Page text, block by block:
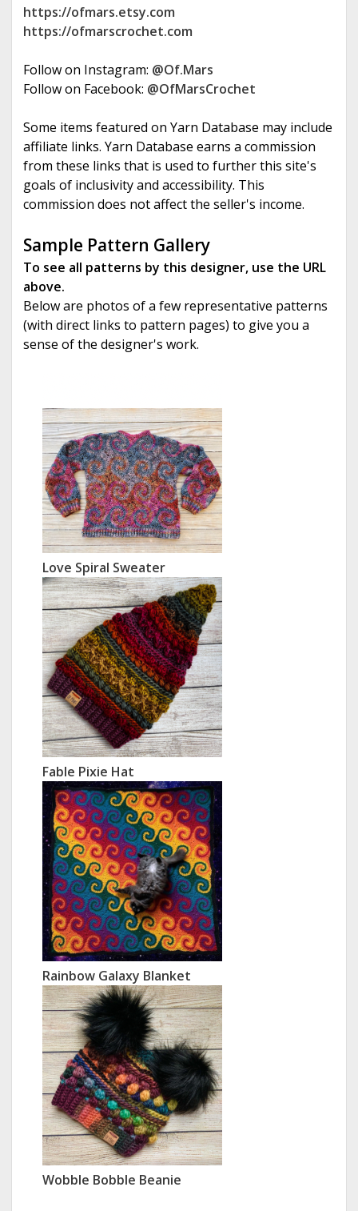
https://ofmars.etsy.com
https://ofmarscrochet.com
Follow on Instagram: @Of.Mars
Follow on Facebook: @OfMarsCrochet
Some items featured on Yarn Database may include
affiliate links. Yarn Database earns a commission
from these links that is used to further this site's
goals of inclusivity and accessibility. This
commission does not affect the seller's income.
Sample Pattern Gallery
To see all patterns by this designer, use the URL
above.
Below are photos of a few representative patterns
(with direct links to pattern pages) to give you a
sense of the designer's work.
Love Spiral Sweater
Fable Pixie Hat
Rainbow Galaxy Blanket
Wobble Bobble Beanie